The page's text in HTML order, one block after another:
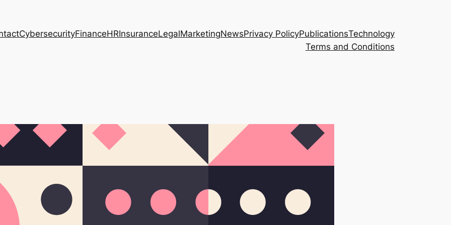
CybersecurityFinanceHRInsuranceLegalMarketingNewsPrivacy PolicyPublicationsTechnology
Terms and Conditions